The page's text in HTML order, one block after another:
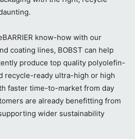
know-how with our
coating lines, BOBST can help
produce top quality polyolefin-
recycle-ready ultra-high or high
faster time-to-market from day
are already benefitting from
wider sustainability